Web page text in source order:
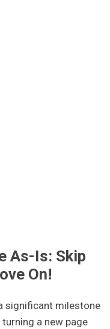
As-Is: Skip
On!
significant milestone
a new page